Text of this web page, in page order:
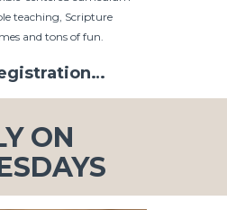
teaching, Scripture
and tons of fun.
ON